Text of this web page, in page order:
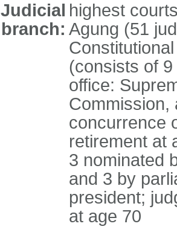
Judicial
branch:
highest
Agung (51
(consists of
office:
Commission,
concurrence
retirement at
3 nominated
and 3 by
president;
at age 70